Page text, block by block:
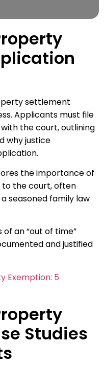
settlement
Applicants must file
the court, outlining
why justice
the importance of
to the court, often
seasoned family law
an “out of time”
and justified
Exemption: 5
Studies